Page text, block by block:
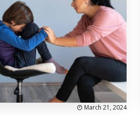
March 21, 2024